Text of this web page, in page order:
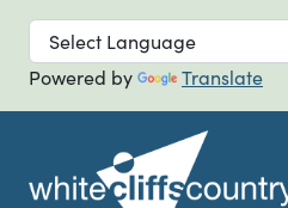
Skip to main
Powered by Translate